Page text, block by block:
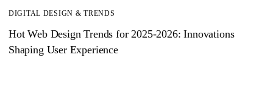
DIGITAL DESIGN & TRENDS
Hot Web Design Trends for 2025‑2026: Innovations
Shaping User Experience